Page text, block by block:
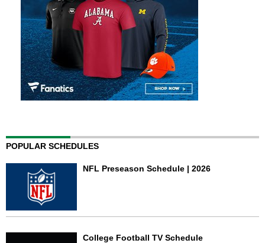
POPULAR SCHEDULES
NFL Preseason Schedule | 2026
College Football TV Schedule